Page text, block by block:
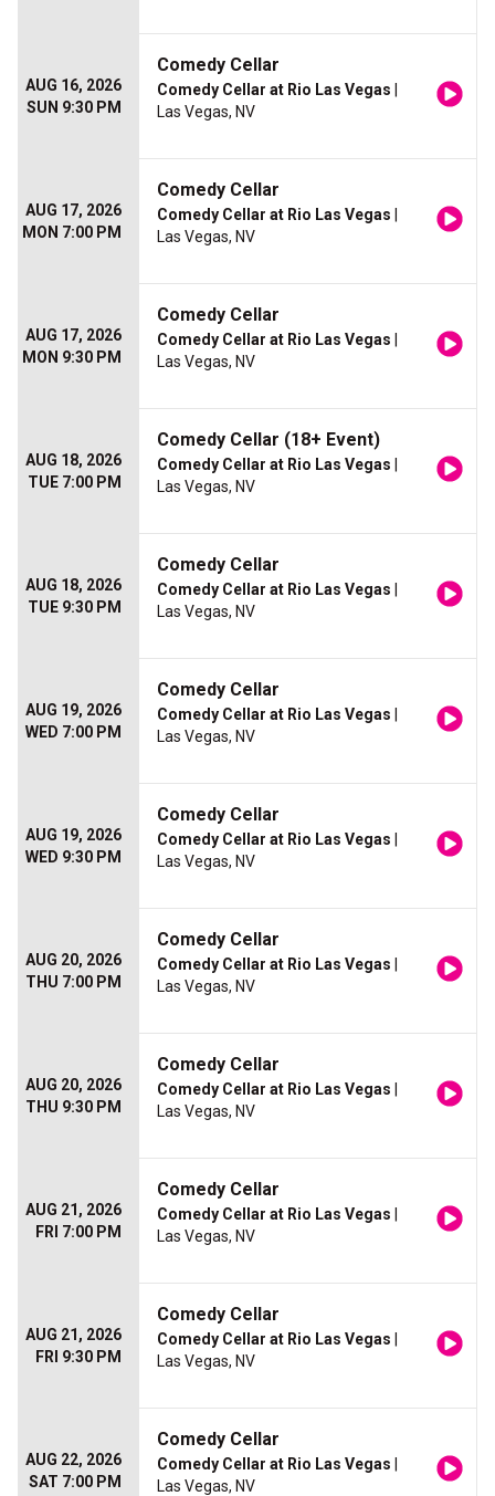
AUG 16, 2026
SUN 9:30 PM
Comedy Cellar
Comedy Cellar at Rio Las Vegas
Las Vegas, NV
AUG 17, 2026
MON 7:00 PM
Comedy Cellar
Comedy Cellar at Rio Las Vegas
Las Vegas, NV
AUG 17, 2026
MON 9:30 PM
Comedy Cellar
Comedy Cellar at Rio Las Vegas
Las Vegas, NV
AUG 18, 2026
TUE 7:00 PM
Comedy Cellar (18+ Event)
Comedy Cellar at Rio Las Vegas
Las Vegas, NV
AUG 18, 2026
TUE 9:30 PM
Comedy Cellar
Comedy Cellar at Rio Las Vegas
Las Vegas, NV
AUG 19, 2026
WED 7:00 PM
Comedy Cellar
Comedy Cellar at Rio Las Vegas
Las Vegas, NV
AUG 19, 2026
WED 9:30 PM
Comedy Cellar
Comedy Cellar at Rio Las Vegas
Las Vegas, NV
AUG 20, 2026
THU 7:00 PM
Comedy Cellar
Comedy Cellar at Rio Las Vegas
Las Vegas, NV
AUG 20, 2026
THU 9:30 PM
Comedy Cellar
Comedy Cellar at Rio Las Vegas
Las Vegas, NV
AUG 21, 2026
FRI 7:00 PM
Comedy Cellar
Comedy Cellar at Rio Las Vegas
Las Vegas, NV
AUG 21, 2026
FRI 9:30 PM
Comedy Cellar
Comedy Cellar at Rio Las Vegas
Las Vegas, NV
AUG 22, 2026
SAT 7:00 PM
Comedy Cellar
Comedy Cellar at Rio Las Vegas
Las Vegas, NV